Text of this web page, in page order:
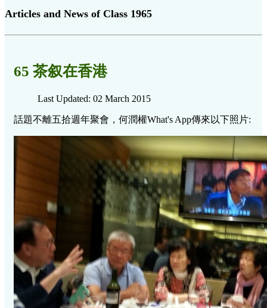
Articles and News of Class 1965
65 茶叙在香港
Last Updated: 02 March 2015
話題不離五拾週年聚會，何潤權What's App傳來以下照片: